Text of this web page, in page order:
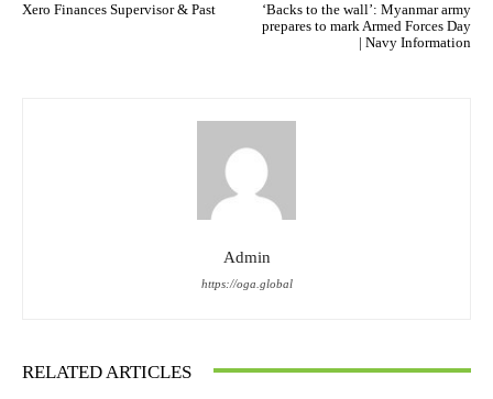
Xero Finances Supervisor & Past
‘Backs to the wall’: Myanmar army
prepares to mark Armed Forces Day
| Navy Information
Admin
https://oga.global
RELATED ARTICLES